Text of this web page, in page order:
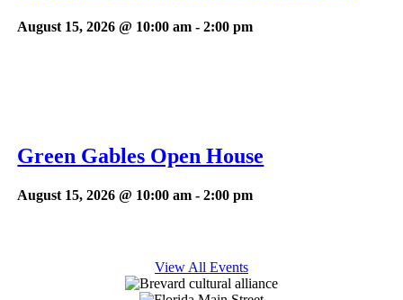
August 15, 2026 @ 10:00 am -2:00 pm
Green Gables Open House
August 15, 2026 @ 10:00 am -2:00 pm
View All Events